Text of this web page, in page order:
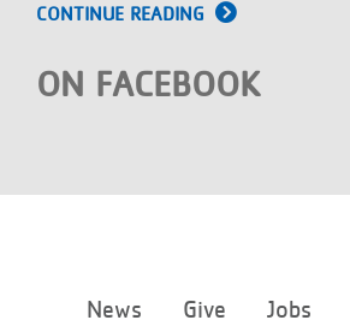
CONTINUE READING
ON FACEBOOK
menu
News Give Jobs